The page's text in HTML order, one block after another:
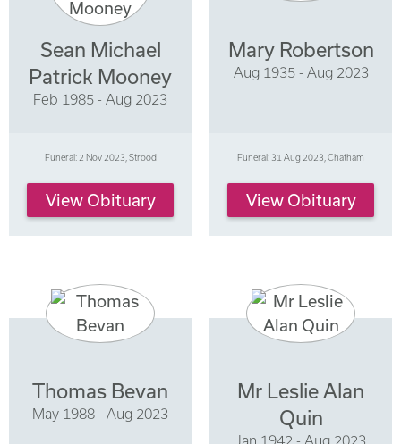
Sean Michael
Patrick Mooney
Feb 1985 - Aug 2023
Funeral: 2 Nov 2023, Strood
View Obituary
Mary Robertson
Aug 1935 - Aug 2023
Funeral: 31 Aug 2023, Chatham
View Obituary
Thomas Bevan
May 1988 - Aug 2023
Mr Leslie Alan
Quin
Jan 1942 - Aug 2023